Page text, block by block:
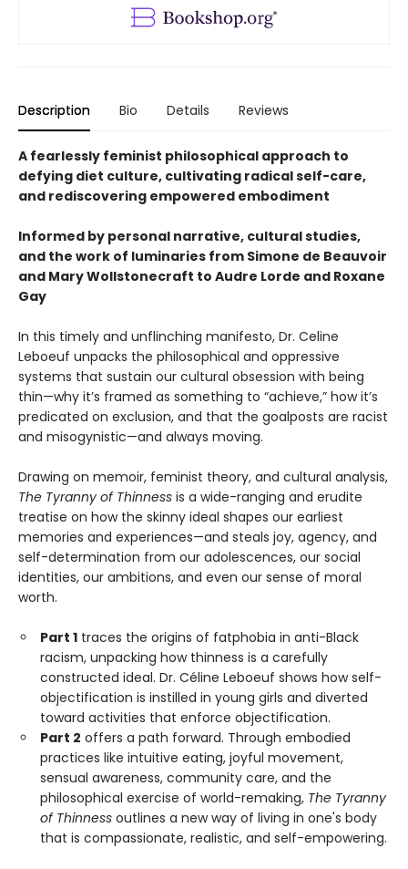
Description Bio Details Reviews
A fearlessly feminist philosophical approach to
defying diet culture, cultivating radical self-care,
and rediscovering empowered embodiment
Informed by personal narrative, cultural studies,
and the work of luminaries from Simone de Beauvoir
and Mary Wollstonecraft to Audre Lorde and Roxane
Gay
In this timely and unflinching manifesto, Dr. Celine
Leboeuf unpacks the philosophical and oppressive
systems that sustain our cultural obsession with being
thin—why it’s framed as something to “achieve,” how it’s
predicated on exclusion, and that the goalposts are racist
and misogynistic—and always moving.
Drawing on memoir, feminist theory, and cultural analysis,
The Tyranny of Thinness is a wide-ranging and erudite
treatise on how the skinny ideal shapes our earliest
memories and experiences—and steals joy, agency, and
self-determination from our adolescences, our social
identities, our ambitions, and even our sense of moral
worth.
Part 1 traces the origins of fatphobia in anti-Black
racism, unpacking how thinness is a carefully
constructed ideal. Dr. Céline Leboeuf shows how self-
objectification is instilled in young girls and diverted
toward activities that enforce objectification.
Part 2 offers a path forward. Through embodied
practices like intuitive eating, joyful movement,
sensual awareness, community care, and the
philosophical exercise of world-remaking, The Tyranny
of Thinness outlines a new way of living in one's body
that is compassionate, realistic, and self-empowering.